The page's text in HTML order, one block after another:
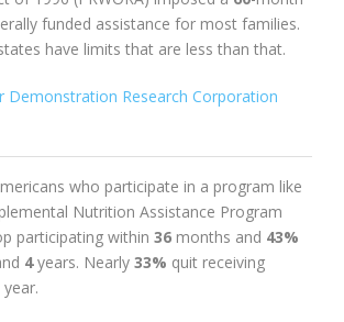
funded assistance for most families.
have limits that are less than that.
Demonstration Research Corporation
who participate in a program like
Nutrition Assistance Program
participating within 36 months and 43%
4years. Nearly 33% quit receiving
year.